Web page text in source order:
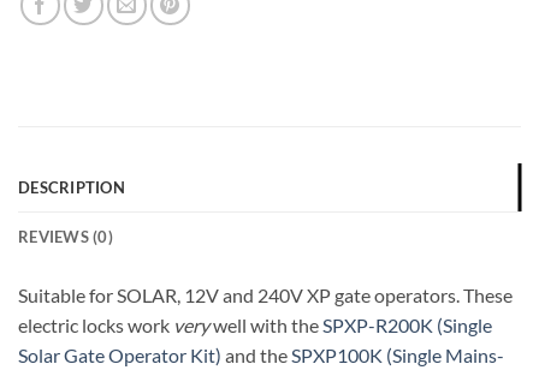
DESCRIPTION
REVIEWS (0)
Suitable for SOLAR, 12V and 240V XP gate operators. These
electric locks work verywell with the SPXP-R200K (Single
Solar Gate Operator Kit) and the SPXP100K (Single Mains-